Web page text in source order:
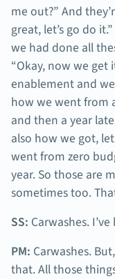
me out?” And
great, let’s go do
we had done all
“Okay, now we get
enablement and
how we went from
and then a year
also how we got,
went from zero
year. So those are
sometimes too.
SS: Carwashes.
PM: Carwashes.
that. All those